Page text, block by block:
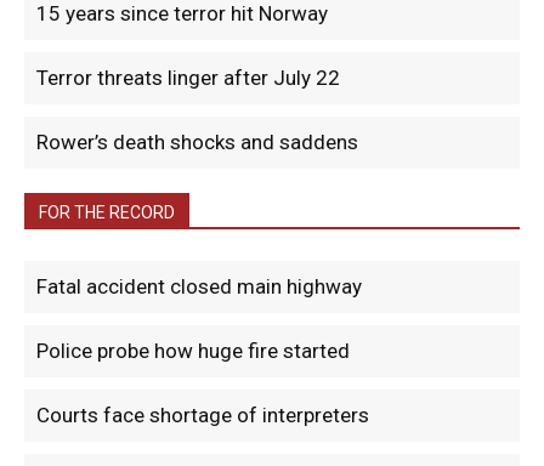
15 years since terror hit Norway
Terror threats linger after July 22
Rower’s death shocks and saddens
FOR THE RECORD
Fatal accident closed main highway
Police probe how huge fire started
Courts face shortage of interpreters